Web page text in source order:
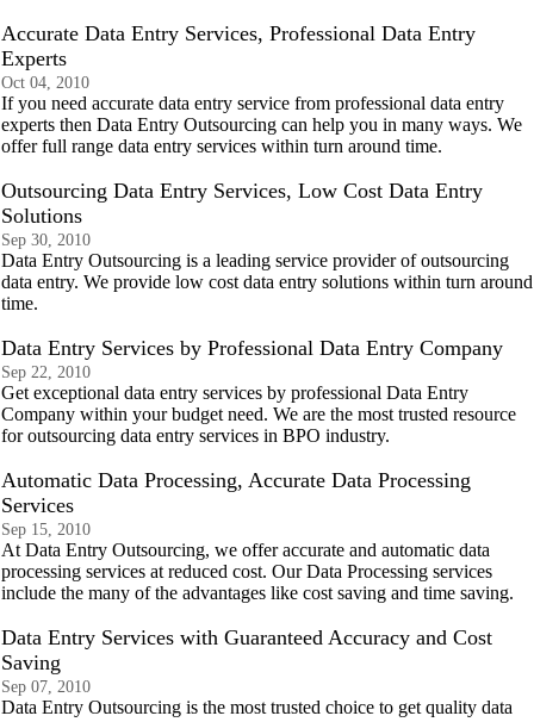
Accurate Data Entry Services, Professional Data Entry
Experts
Oct 04, 2010
If you need accurate data entry service from professional data entry
experts then Data Entry Outsourcing can help you in many ways. We
offer full range data entry services within turn around time.
Outsourcing Data Entry Services, Low Cost Data Entry
Solutions
Sep 30, 2010
Data Entry Outsourcing is a leading service provider of outsourcing
data entry. We provide low cost data entry solutions within turn around
time.
Data Entry Services by Professional Data Entry Company
Sep 22, 2010
Get exceptional data entry services by professional Data Entry
Company within your budget need. We are the most trusted resource
for outsourcing data entry services in BPO industry.
Automatic Data Processing, Accurate Data Processing
Services
Sep 15, 2010
At Data Entry Outsourcing, we offer accurate and automatic data
processing services at reduced cost. Our Data Processing services
include the many of the advantages like cost saving and time saving.
Data Entry Services with Guaranteed Accuracy and Cost
Saving
Sep 07, 2010
Data Entry Outsourcing is the most trusted choice to get quality data